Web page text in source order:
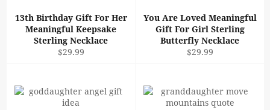
13th Birthday Gift For Her
Meaningful Keepsake
Sterling Necklace
Regular
$29.99
You Are Loved Meaningful
Gift For Girl Sterling
Butterfly Necklace
Regular
$29.99